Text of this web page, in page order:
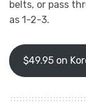
belts, or pass
as 1-2-3.
$49.95 on